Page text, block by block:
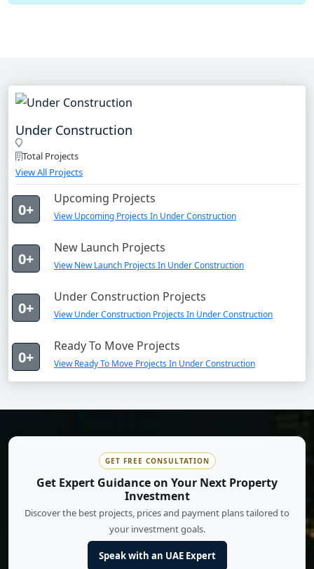
Under Construction
Total Projects
View All Projects
0+
Upcoming Projects
View Upcoming Projects In Under Construction
0+
New Launch Projects
View New Launch Projects In Under Construction
0+
Under Construction Projects
View Under Construction Projects In Under Construction
0+
Ready To Move Projects
View Ready To Move Projects In Under Construction
GET FREE CONSULTATION
Get Expert Guidance on Your Next Property
Investment
Discover the best projects, prices and payment plans tailored to
your investment goals.
Speak with an UAE Expert